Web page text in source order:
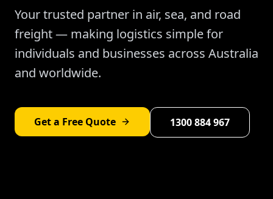
Your trusted partner in air, sea, and road
freight — making logistics simple for
individuals and businesses across Australia
and worldwide.
Get a Free Quote 1300 884 967